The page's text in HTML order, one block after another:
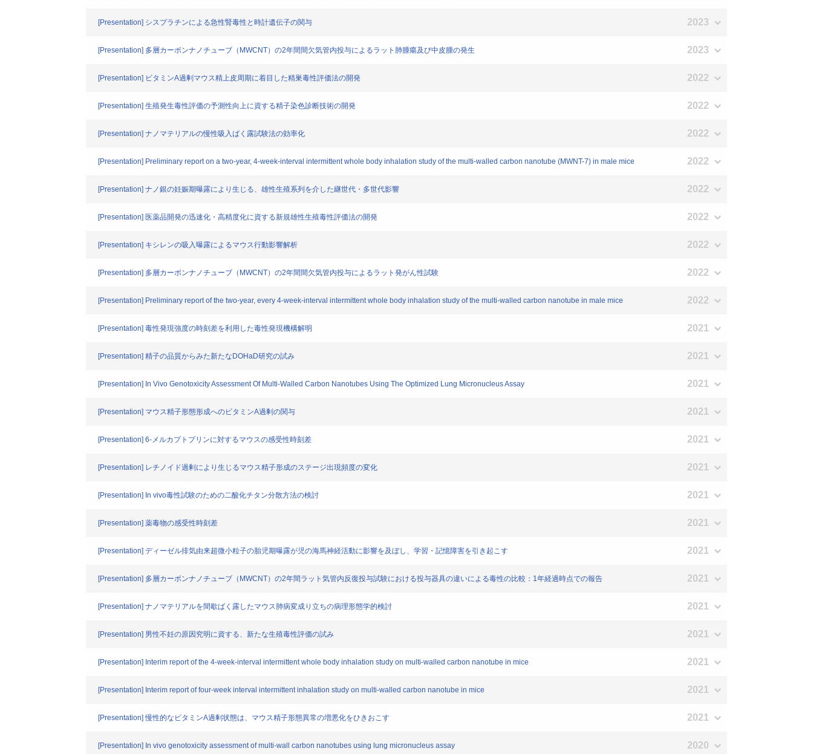
[Presentation] シスプラチンによる急性腎毒性と時計遺伝子の関与 2023
[Presentation] 多層カーボンナノチューブ（MWCNT）の2年間間欠気管内投与によるラット肺腫瘍及び中皮腫の発生 2023
[Presentation] ビタミンA過剰マウス精上皮周期に着目した精巣毒性評価法の開発 2022
[Presentation] 生殖発生毒性評価の予測性向上に資する精子染色診断技術の開発 2022
[Presentation] ナノマテリアルの慢性吸入ばく露試験法の効率化 2022
[Presentation] Preliminary report on a two-year, 4-week-interval intermittent whole body inhalation study of the multi-walled carbon nanotube (MWNT-7) in male mice 2022
[Presentation] ナノ銀の妊娠期曝露により生じる、雄性生殖系列を介した継世代・多世代影響 2022
[Presentation] 医薬品開発の迅速化・高精度化に資する新規雄性生殖毒性評価法の開発 2022
[Presentation] キシレンの吸入曝露によるマウス行動影響解析 2022
[Presentation] 多層カーボンナノチューブ（MWCNT）の2年間間欠気管内投与によるラット発がん性試験 2022
[Presentation] Preliminary report of the two-year, every 4-week-interval intermittent whole body inhalation study of the multi-walled carbon nanotube in male mice 2022
[Presentation] 毒性発現強度の時刻差を利用した毒性発現機構解明 2021
[Presentation] 精子の品質からみた新たなDOHaD研究の試み 2021
[Presentation] In Vivo Genotoxicity Assessment Of Multi-Walled Carbon Nanotubes Using The Optimized Lung Micronucleus Assay 2021
[Presentation] マウス精子形態形成へのビタミンA過剰の関与 2021
[Presentation] 6-メルカプトプリンに対するマウスの感受性時刻差 2021
[Presentation] レチノイド過剰により生じるマウス精子形成のステージ出現頻度の変化 2021
[Presentation] In vivo毒性試験のための二酸化チタン分散方法の検討 2021
[Presentation] 薬毒物の感受性時刻差 2021
[Presentation] ディーゼル排気由来超微小粒子の胎児期曝露が児の海馬神経活動に影響を及ぼし、学習・記憶障害を引き起こす 2021
[Presentation] 多層カーボンナノチューブ（MWCNT）の2年間ラット気管内反復投与試験における投与器具の違いによる毒性の比較：1年経過時点での報告 2021
[Presentation] ナノマテリアルを間歇ばく露したマウス肺病変成り立ちの病理形態学的検討 2021
[Presentation] 男性不妊の原因究明に資する、新たな生殖毒性評価の試み 2021
[Presentation] Interim report of the 4-week-interval intermittent whole body inhalation study on multi-walled carbon nanotube in mice 2021
[Presentation] Interim report of four-week interval intermittent inhalation study on multi-walled carbon nanotube in mice 2021
[Presentation] 慢性的なビタミンA過剰状態は、マウス精子形態異常の増悪化をひきおこす 2021
[Presentation] In vivo genotoxicity assessment of multi-wall carbon nanotubes using lung micronucleus assay 2020